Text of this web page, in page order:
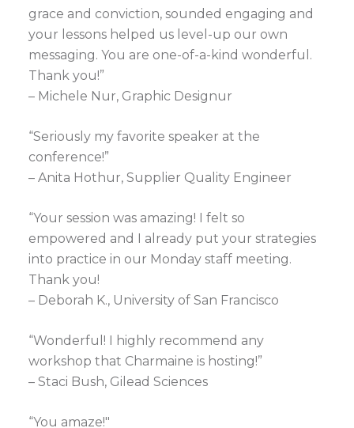
grace and conviction, sounded engaging and
your lessons helped us level-up our own
messaging. You are one-of-a-kind wonderful.
Thank you!”
– Michele Nur, Graphic Designur
“Seriously my favorite speaker at the
conference!”
– Anita Hothur, Supplier Quality Engineer
“Your session was amazing! I felt so
empowered and I already put your strategies
into practice in our Monday staff meeting.
Thank you!
– Deborah K., University of San Francisco
“Wonderful! I highly recommend any
workshop that Charmaine is hosting!”
– Staci Bush, Gilead Sciences
“You amaze!"